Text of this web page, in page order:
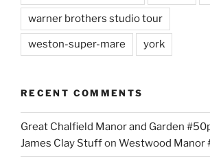
warner brothers studio tour
weston-super-mare york
RECENT COMMENTS
Great Chalfield Manor and Garden
James Clay Stuffon Westwood Manor